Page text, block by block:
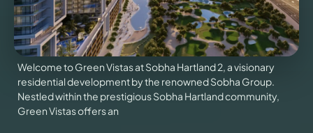
Welcome to Green Vistas at Sobha Hartland 2, a visionary
residential development by the renowned Sobha Group.
Nestled within the prestigious Sobha Hartland community,
Green Vistas offers an